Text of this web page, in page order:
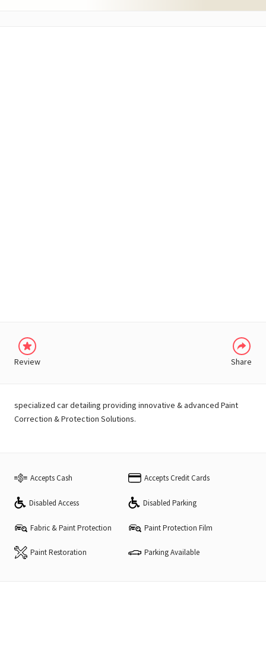
Review Share
specialized car detailing providing innovative & advanced Paint
Correction & Protection Solutions.
Accepts Cash Accepts Credit Cards
Disabled Access Disabled Parking
Fabric & Paint Protection Paint Protection Film
Paint Restoration Parking Available